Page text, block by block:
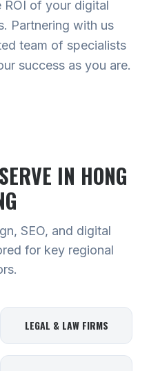
ROI of your digital
Partnering with us
team of specialists
success as you are.
IN HONG
SEO, and digital
for key regional
LEGAL & LAW FIRMS